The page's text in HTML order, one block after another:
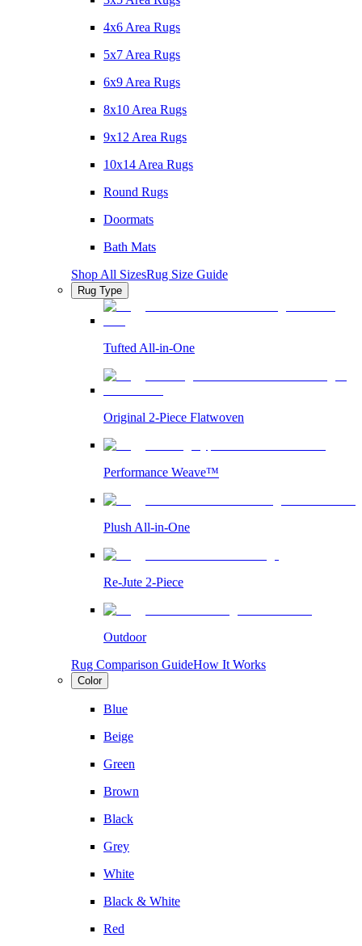
4x6 Area Rugs
5x7 Area Rugs
6x9 Area Rugs
8x10 Area Rugs
9x12 Area Rugs
10x14 Area Rugs
Round Rugs
Doormats
Bath Mats
Shop All SizesRug Size Guide
Rug Type
Tufted All-in-One
Original 2-Piece Flatwoven
Performance Weave™
Plush All-in-One
Re-Jute 2-Piece
Outdoor
Rug Comparison GuideHow It Works
Color
Blue
Beige
Green
Brown
Black
Grey
White
Black & White
Red